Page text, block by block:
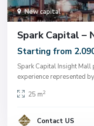
New capital
Spark Capital –
Starting from
Spark Capital Insight
experience represented
25 m2
Contact US